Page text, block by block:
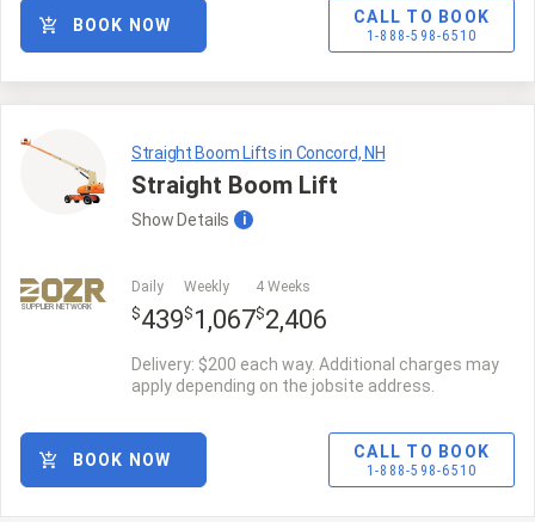
CALL TO BOOK
1-888-598-6510
BOOK NOW
Straight Boom Lifts in Concord, NH
Straight Boom Lift
Show Details i
SUPPLIER NETWORK
Daily
$439
Weekly
$ 1,067
4 Weeks
$2,406
Delivery: $200 each way. Additional charges may
apply depending on the jobsite address.
CALL TO BOOK
1-888-598-6510
BOOK NOW